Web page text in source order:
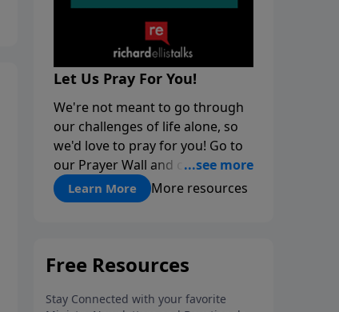
Let Us Pray For You!
We're not meant to go through
our challenges of life alone, so
we'd love to pray for you! Go to
our Prayer Wall and click on
"About Prayer"
Learn More More resources